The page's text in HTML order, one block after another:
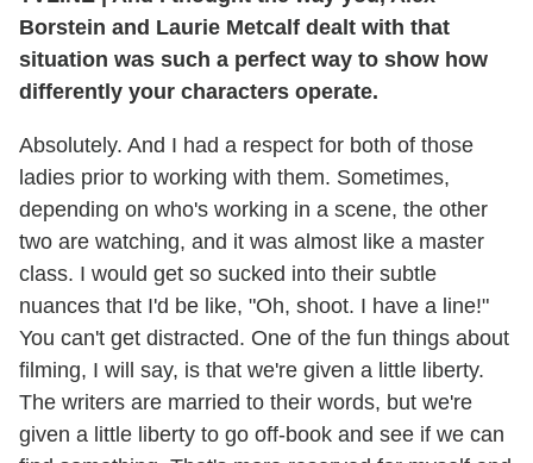
Borstein and Laurie Metcalf dealt with that
situation was such a perfect way to show how
differently your characters operate.
Absolutely. And I had a respect for both of those
ladies prior to working with them. Sometimes,
depending on who's working in a scene, the other
two are watching, and it was almost like a master
class. I would get so sucked into their subtle
nuances that I'd be like, "Oh, shoot. I have a line!"
You can't get distracted. One of the fun things about
filming, I will say, is that we're given a little liberty.
The writers are married to their words, but we're
given a little liberty to go off-book and see if we can